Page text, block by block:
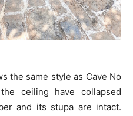
the same style as Cave No
ceiling have collapsed
and its stupa are intact.